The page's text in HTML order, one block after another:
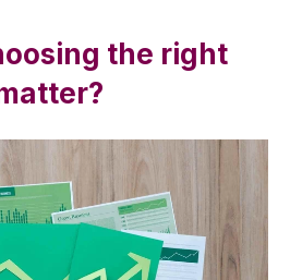
the right